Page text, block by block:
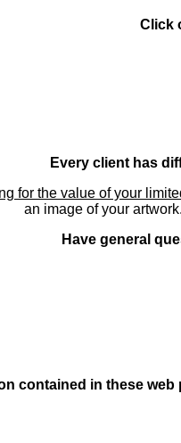
Click
Every client has
for the value of your
an image of your
Have general
contained in these web